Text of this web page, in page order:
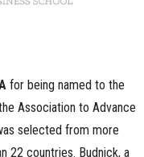
for being named to the
Association to Advance
selected from more
22 countries. Budnick, a